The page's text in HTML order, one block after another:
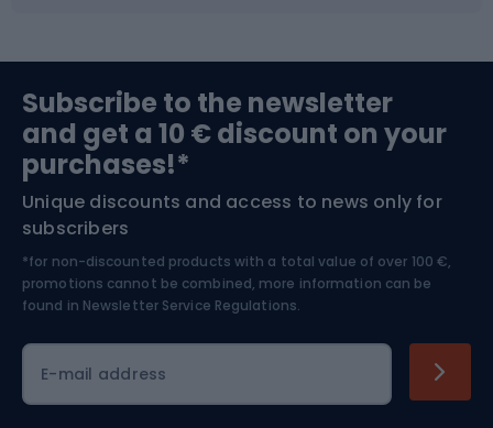
Bushcraft
Nordic Walking
Bike helmets
Skitouring
Skiing
Subscribe to the newsletter
and get a 10 € discount on your
purchases!*
Unique discounts and access to news only for
subscribers
*for non-discounted products with a total value of over 100 €,
promotions cannot be combined, more information can be
found in Newsletter Service Regulations.
E-mail address